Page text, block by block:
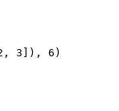
3]), 6)